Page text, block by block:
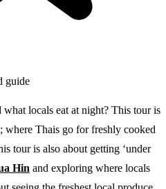
guide
locals eat at night? This tour is
Thais go for freshly cooked
tour is also about getting ‘under
Hin and exploring where locals